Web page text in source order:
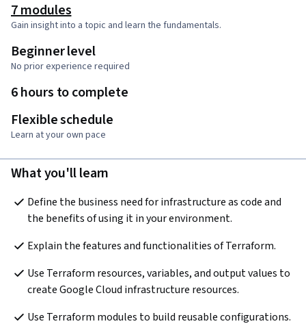
7 modules
Gain insight into a topic and learn the fundamentals.
Beginner level
No prior experience required
6 hours to complete
Flexible schedule
Learn at your own pace
What you'll learn
Define the business need for infrastructure as code and
the benefits of using it in your environment.
Explain the features and functionalities of Terraform.
Use Terraform resources, variables, and output values to
create Google Cloud infrastructure resources.
Use Terraform modules to build reusable configurations.